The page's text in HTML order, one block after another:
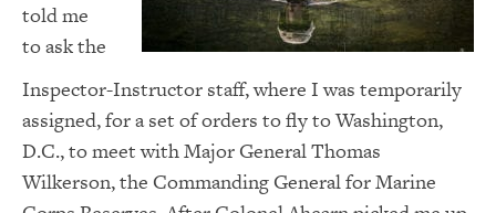
told me
to ask the
Inspector-Instructor staff, where I was temporarily
assigned, for a set of orders to fly to Washington,
D.C., to meet with Major General Thomas
Wilkerson, the Commanding General for Marine